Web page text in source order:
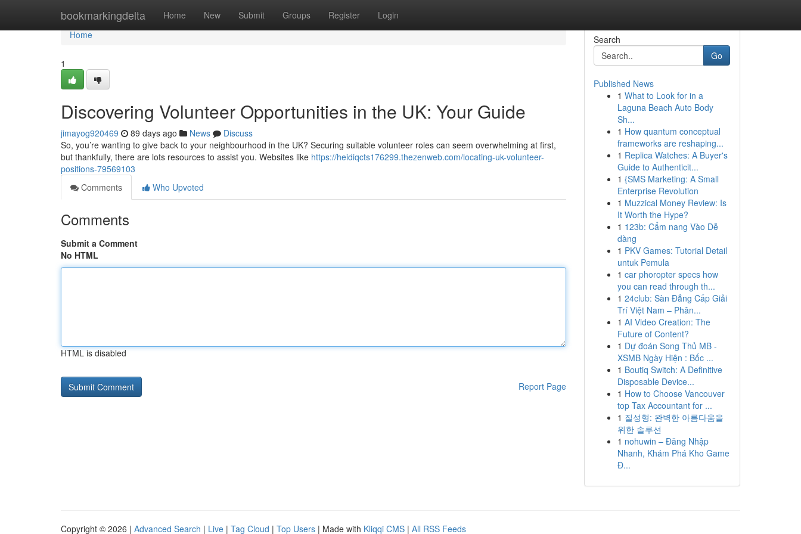
bookmarkingdelta Home New Submit Groups Register Login
Home
Home
1
Discovering Volunteer Opportunities in the UK: Your Guide
jimayog920469 89 days ago News
Discuss
So, you’re wanting to give back to your neighbourhood in the UK? Securing suitable volunteer roles can seem overwhelming at first,
but thankfully, there are lots resources to assist you. Websites like https://heidiqcts176299.thezenweb.com/locating-uk-volunteer-
positions-79569103
Comments
Who Upvoted
Comments
Submit a Comment
No HTML
HTML is disabled
Report Page
Search
Go
Published News
1 What to Look for in a
Laguna Beach Auto Body
Sh...
1 How quantum conceptual
frameworks are reshaping...
1 Replica Watches: A Buyer's
Guide to Authenticit...
1 {SMS Marketing: A Small
Enterprise Revolution
1 Muzzical Money Review: Is
It Worth the Hype?
1 123b: Cẩm nang Vào Dễ
dàng
1 PKV Games: Tutorial Detail
untuk Pemula
1 car phoropter specs how
you can read through th...
1 24club: Sàn Đẳng Cấp Giải
Trí Việt Nam – Phân...
1 AI Video Creation: The
Future of Content?
1 Dự đoán Song Thủ MB -
XSMB Ngày Hiện : Bốc ...
1 Boutiq Switch: A Definitive
Disposable Device...
1 How to Choose Vancouver
top Tax Accountant for ...
1 질성형: 완벽한 아름다움을
위한 솔루션
1 nohuwin – Đăng Nhập
Nhanh, Khám Phá Kho Game
Đ...
Copyright © 2026 | Advanced Search | Live | Tag Cloud | Top Users | Made with Kliqqi CMS | All RSS Feeds